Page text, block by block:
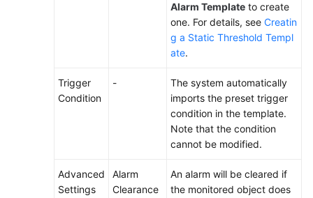
Alarm Template to create
one. For details, see Creatin
g a Static Threshold Templ
ate.
Trigger
Condition
-
The system automatically
imports the preset trigger
condition in the template.
Note that the condition
cannot be modified.
Advanced
Settings
Alarm
Clearance
An alarm will be cleared if
the monitored object does